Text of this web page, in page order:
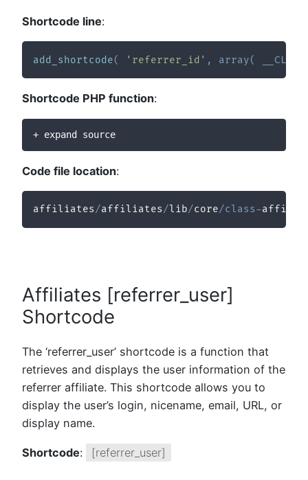
Shortcode line:
add_shortcode( 'referrer_id' , array(
Shortcode PHP function:
+ expand source
Code file location:
affiliates/affiliates/ lib/core/class-
Affiliates [referrer_user]
Shortcode
The ‘referrer_user’ shortcode is a function that
retrieves and displays the user information of the
referrer affiliate. This shortcode allows you to
display the user’s login, nicename, email, URL, or
display name.
Shortcode: [referrer_user]